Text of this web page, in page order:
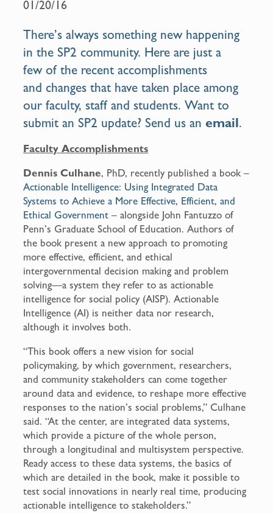
k
01/20/16
There’s always something new happening
in the SP2 community. Here are just a
few of the recent accomplishments
and changes that have taken place among
our faculty, staff and students. Want to
submit an SP2 update? Send us an email.
Faculty Accomplishments
Dennis Culhane, PhD, recently published a book –
Actionable Intelligence: Using Integrated Data
Systems to Achieve a More Effective, Efficient, and
Ethical Government – alongside John Fantuzzo of
Penn’s Graduate School of Education. Authors of
the book present a new approach to promoting
more effective, efficient, and ethical
intergovernmental decision making and problem
solving—a system they refer to as actionable
intelligence for social policy (AISP). Actionable
Intelligence (AI) is neither data nor research,
although it involves both.
“This book offers a new vision for social
policymaking, by which government, researchers,
and community stakeholders can come together
around data and evidence, to reshape more effective
responses to the nation’s social problems,” Culhane
said. “At the center, are integrated data systems,
which provide a picture of the whole person,
through a longitudinal and multisystem perspective.
Ready access to these data systems, the basics of
which are detailed in the book, make it possible to
test social innovations in nearly real time, producing
actionable intelligence to stakeholders.”